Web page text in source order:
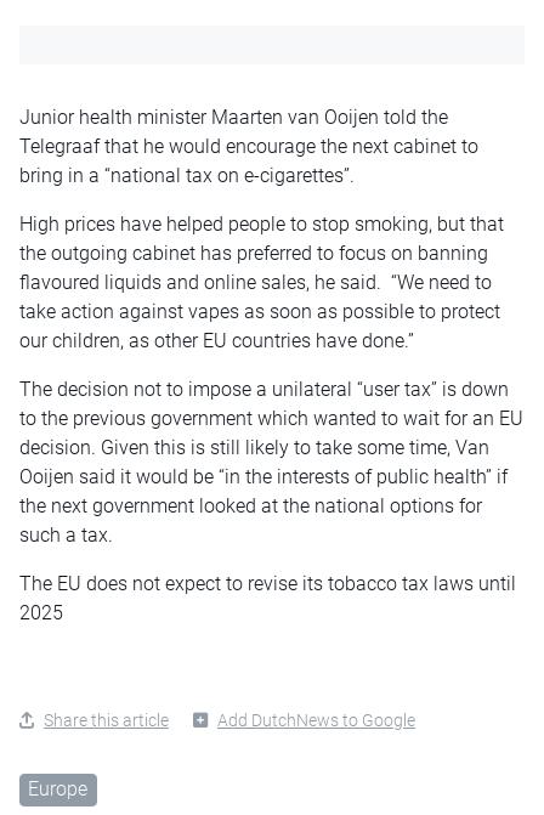
Junior health minister Maarten van Ooijen told the
Telegraaf that he would encourage the next cabinet to
bring in a “national tax on e-cigarettes”.
High prices have helped people to stop smoking, but that
the outgoing cabinet has preferred to focus on banning
flavoured liquids and online sales, he said. “We need to
take action against vapes as soon as possible to protect
our children, as other EU countries have done.”
The decision not to impose a unilateral “user tax” is down
to the previous government which wanted to wait for an EU
decision. Given this is still likely to take some time, Van
Ooijen said it would be “in the interests of public health” if
the next government looked at the national options for
such a tax.
The EU does not expect to revise its tobacco tax laws until
2025
Share this article Add DutchNews to Google
Europe